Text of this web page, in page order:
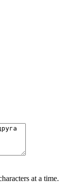
at a time.